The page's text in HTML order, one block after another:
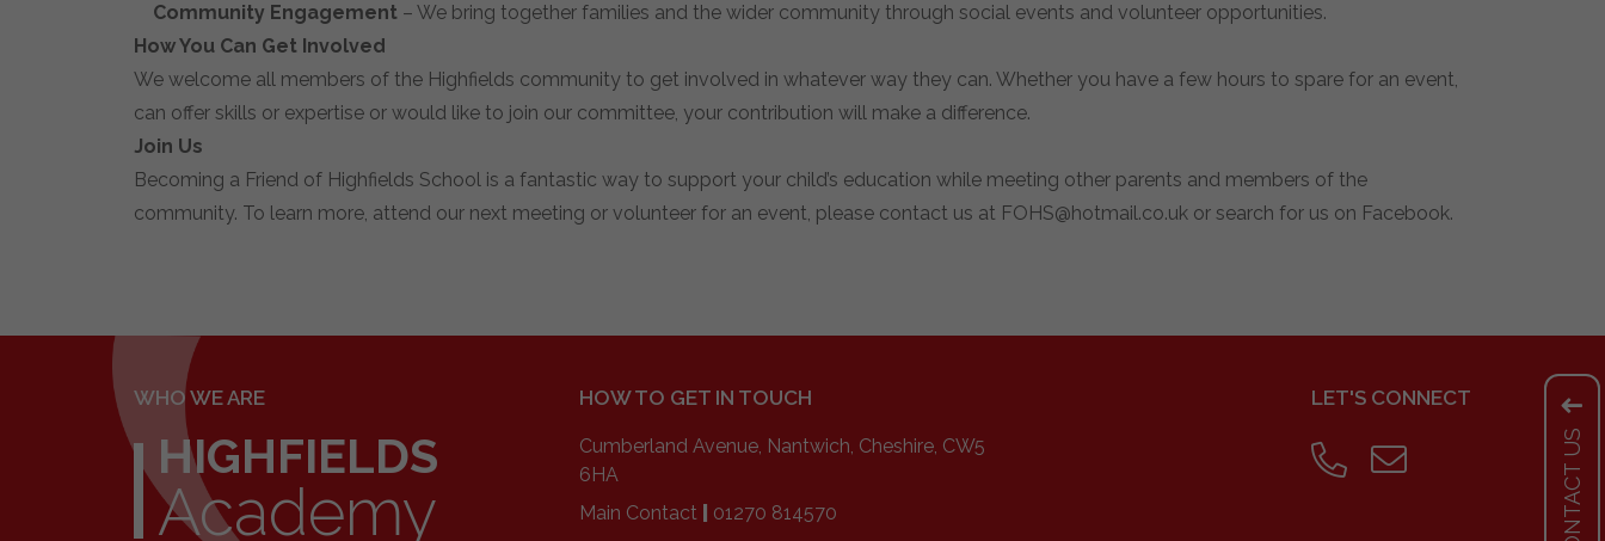
Community Engagement – We bring together families and the wider community through social events and volunteer opportunities.
How You Can Get Involved
We welcome all members of the Highfields community to get involved in whatever way they can. Whether you have a few hours to spare for an event,
can offer skills or expertise or would like to join our committee, your contribution will make a difference.
Join Us
Becoming a Friend of Highfields School is a fantastic way to support your child’s education while meeting other parents and members of the
community. To learn more, attend our next meeting or volunteer for an event, please contact us at FOHS@hotmail.co.uk or search for us on Facebook.
CONTACT US
WHO WE ARE
HIGHFIELDS
Academy
HOW TO GET IN TOUCH
Cumberland Avenue, Nantwich, Cheshire, CW5
6HA
Main Contact
01270 814570
LET'S CONNECT